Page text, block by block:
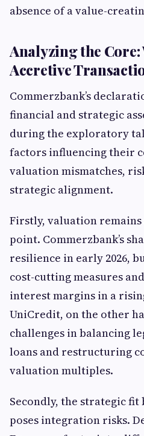
absence of a value-
Analyzing the Core:
Accretive
Commerzbank’s
financial and strategic
during the exploratory
factors influencing their
valuation mismatches,
strategic alignment.
Firstly, valuation
point. Commerzbank’s
resilience in early 2026,
cost-cutting measures
interest margins in a
UniCredit, on the other
challenges in balancing
loans and restructuring
valuation multiples.
Secondly, the strategic fit
poses integration risks.